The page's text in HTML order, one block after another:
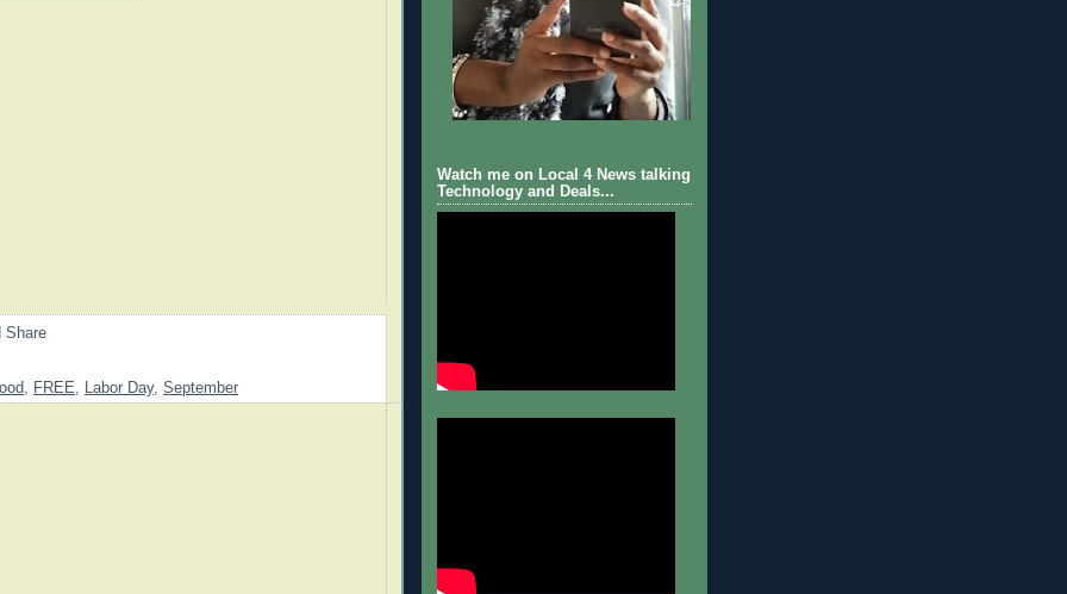
, FREE, Labor Day, September
Watch me on Local 4 News talking
Technology and Deals...